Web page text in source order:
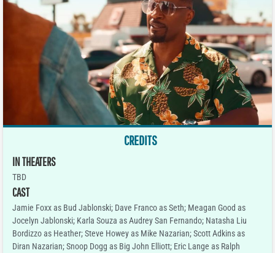
CREDITS
IN THEATERS
TBD
CAST
Jamie Foxx as Bud Jablonski; Dave Franco as Seth; Meagan Good as
Jocelyn Jablonski; Karla Souza as Audrey San Fernando; Natasha Liu
Bordizzo as Heather; Steve Howey as Mike Nazarian; Scott Adkins as
Diran Nazarian; Snoop Dogg as Big John Elliott; Eric Lange as Ralph